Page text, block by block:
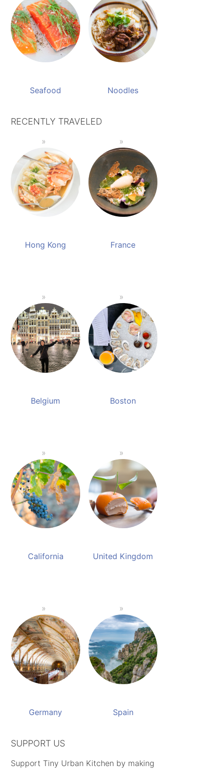
Seafood Noodles
RECENTLY TRAVELED
Hong Kong France
Belgium Boston
California United Kingdom
Germany Spain
SUPPORT US
Support Tiny Urban Kitchen by making